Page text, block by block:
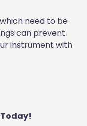
need to be
can prevent
instrument with